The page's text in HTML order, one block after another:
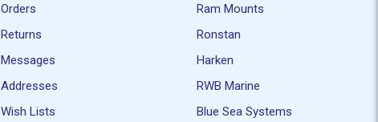
Orders
Returns
Messages
Addresses
Wish Lists
Ram Mounts
Ronstan
Harken
RWB Marine
Blue Sea Systems